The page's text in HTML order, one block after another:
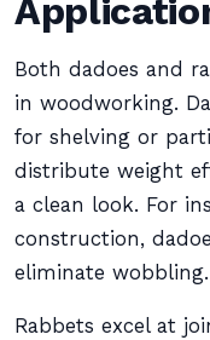
Both dadoes and
in woodworking.
for shelving or
distribute weight
a clean look. For
construction,
eliminate wobbling.
Rabbets excel at